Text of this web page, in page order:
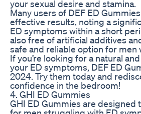
your sexual desire and stamina.
Many users of DEF ED
effective results, noting a
ED symptoms within a short
also free of artificial additives
safe and reliable option for men
If you’re looking for a natural
your ED symptoms, DEF ED
2024. Try them today and
confidence in the bedroom!
4. GHI ED Gummies
GHI ED Gummies are